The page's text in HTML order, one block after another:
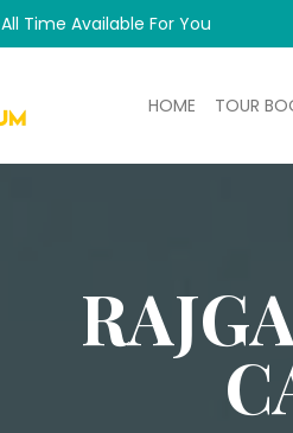
All Time Available For You
HOME TOUR